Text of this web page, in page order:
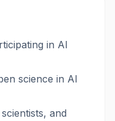
in AI
science in AI
and